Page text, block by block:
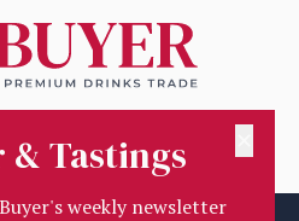
& Tastings
weekly newsletter